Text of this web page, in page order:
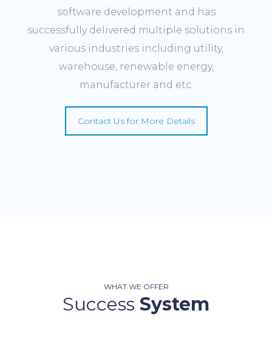
software development and has
successfully delivered multiple solutions in
various industries including utility,
warehouse, renewable energy,
manufacturer and etc.
Contact Us for More Details
WHAT WE OFFER
Success System